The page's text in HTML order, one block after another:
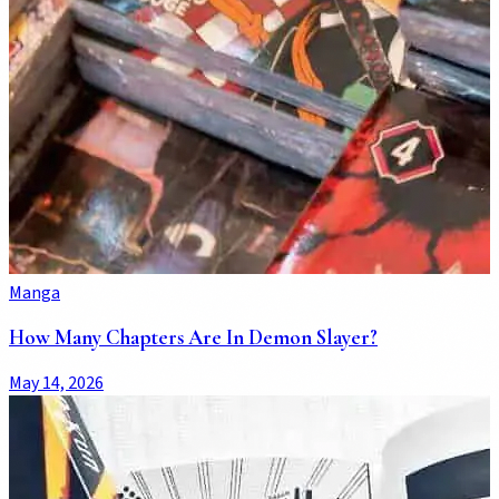
Manga
How Many Chapters Are In Demon Slayer?
May 14, 2026